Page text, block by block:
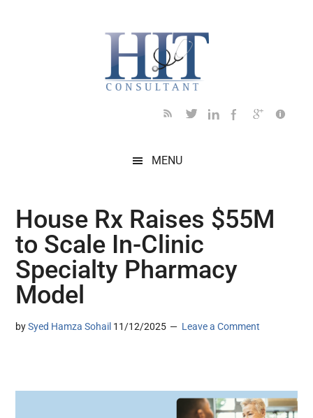
MENU
House Rx Raises $55M
to Scale In-Clinic
Specialty Pharmacy
Model
bySyed Hamza Sohail 11/12/2025 Leave a Comment